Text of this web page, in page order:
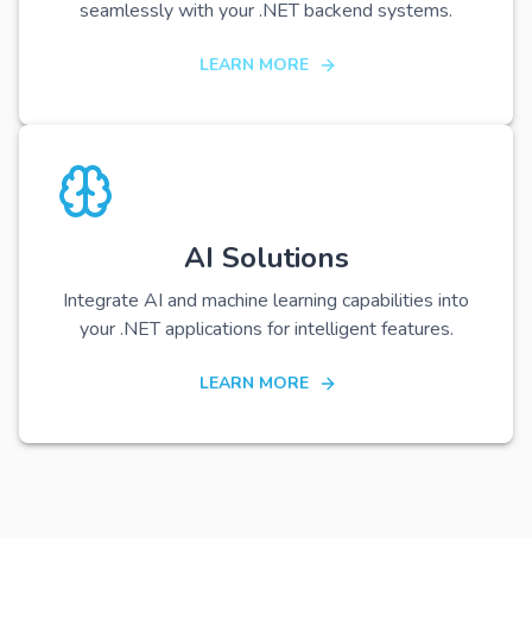
seamlessly with your .NET backend systems.
LEARN MORE
AI Solutions
Integrate AI and machine learning capabilities into
your .NET applications for intelligent features.
LEARN MORE